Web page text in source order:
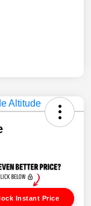
Instant Price